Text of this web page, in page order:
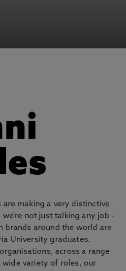
making a very distinctive
not just talking any job -
brands around the world are
University graduates.
across a range
variety of roles, our